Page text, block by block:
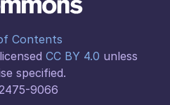
Contents
CC BY 4.0 unless
specified.
9066